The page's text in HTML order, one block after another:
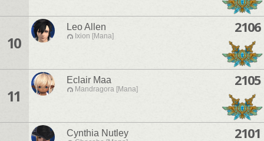
10
Leo Allen
Ixion [Mana]
2106
11
Eclair Maa
Mandragora [Mana]
2105
Cynthia Nutley 2101